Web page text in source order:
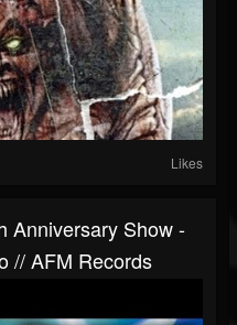
Likes
Anniversary Show -
// AFM Records